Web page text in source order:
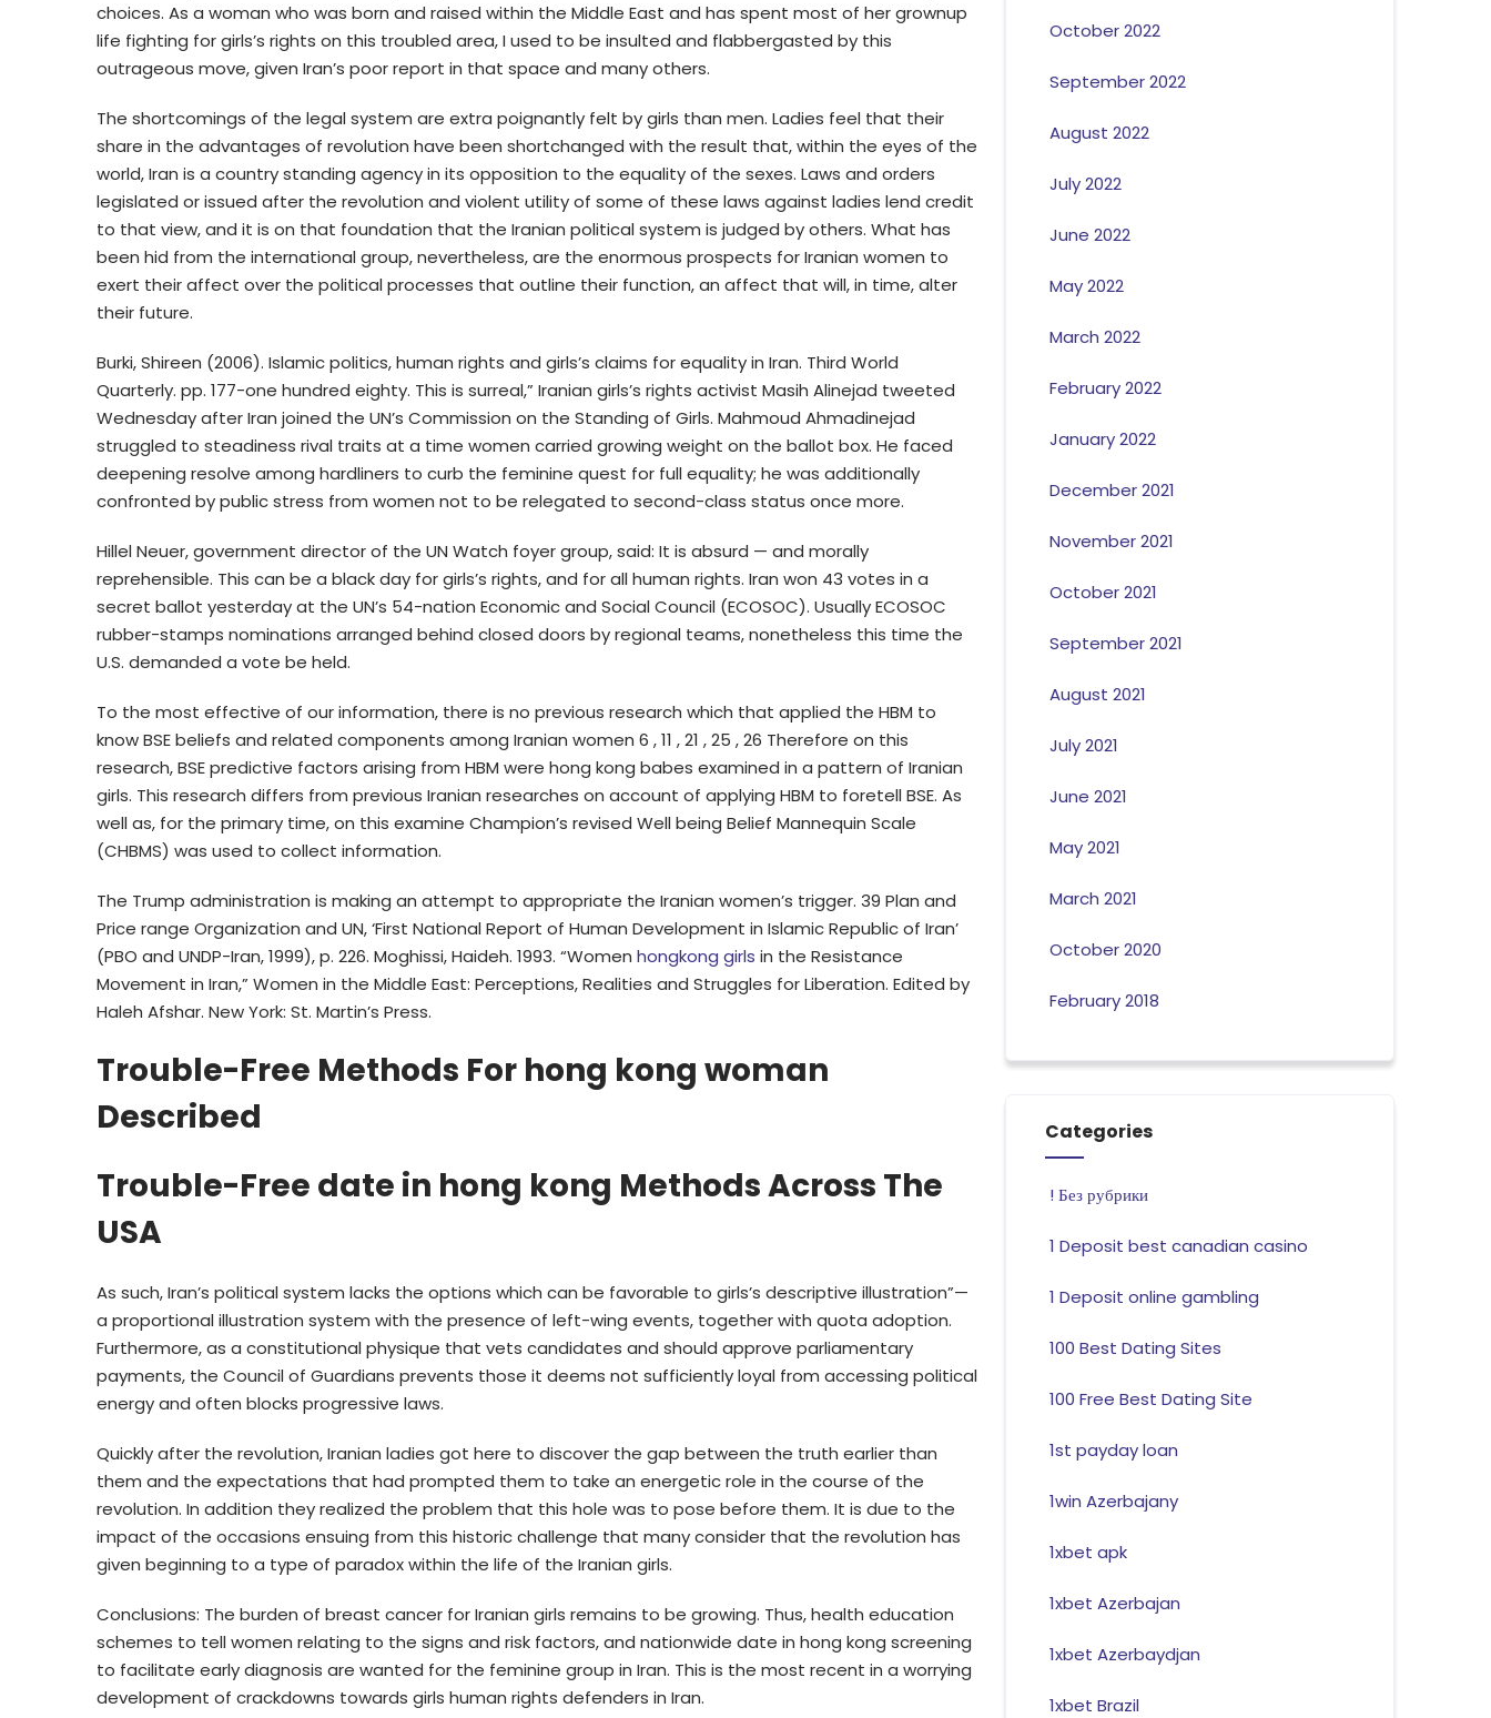
choices. As a woman who was born and raised within the Middle East and has spent most of her grownup
life fighting for girls’s rights on this troubled area, I used to be insulted and flabbergasted by this
outrageous move, given Iran’s poor report in that space and many others.
The shortcomings of the legal system are extra poignantly felt by girls than men. Ladies feel that their
share in the advantages of revolution have been shortchanged with the result that, within the eyes of the
world, Iran is a country standing agency in its opposition to the equality of the sexes. Laws and orders
legislated or issued after the revolution and violent utility of some of these laws against ladies lend credit
to that view, and it is on that foundation that the Iranian political system is judged by others. What has
been hid from the international group, nevertheless, are the enormous prospects for Iranian women to
exert their affect over the political processes that outline their function, an affect that will, in time, alter
their future.
Burki, Shireen (2006). Islamic politics, human rights and girls’s claims for equality in Iran. Third World
Quarterly. pp. 177-one hundred eighty. This is surreal,” Iranian girls’s rights activist Masih Alinejad tweeted
Wednesday after Iran joined the UN’s Commission on the Standing of Girls. Mahmoud Ahmadinejad
struggled to steadiness rival traits at a time women carried growing weight on the ballot box. He faced
deepening resolve among hardliners to curb the feminine quest for full equality; he was additionally
confronted by public stress from women not to be relegated to second-class status once more.
Hillel Neuer, government director of the UN Watch foyer group, said: It is absurd — and morally
reprehensible. This can be a black day for girls’s rights, and for all human rights. Iran won 43 votes in a
secret ballot yesterday at the UN’s 54-nation Economic and Social Council (ECOSOC). Usually ECOSOC
rubber-stamps nominations arranged behind closed doors by regional teams, nonetheless this time the
U.S. demanded a vote be held.
To the most effective of our information, there is no previous research which that applied the HBM to
know BSE beliefs and related components among Iranian women 6 , 11 , 21 , 25 , 26 Therefore on this
research, BSE predictive factors arising from HBM were hong kong babes examined in a pattern of Iranian
girls. This research differs from previous Iranian researches on account of applying HBM to foretell BSE. As
well as, for the primary time, on this examine Champion’s revised Well being Belief Mannequin Scale
(CHBMS) was used to collect information.
The Trump administration is making an attempt to appropriate the Iranian women’s trigger. 39 Plan and
Price range Organization and UN, ‘First National Report of Human Development in Islamic Republic of Iran’
(PBO and UNDP-Iran, 1999), p. 226. Moghissi, Haideh. 1993. “Women hongkong girls in the Resistance
Movement in Iran,” Women in the Middle East: Perceptions, Realities and Struggles for Liberation. Edited by
Haleh Afshar. New York: St. Martin’s Press.
Trouble-Free Methods For hong kong woman
Described
Trouble-Free date in hong kong Methods Across The
USA
As such, Iran’s political system lacks the options which can be favorable to girls’s descriptive illustration”—
a proportional illustration system with the presence of left-wing events, together with quota adoption.
Furthermore, as a constitutional physique that vets candidates and should approve parliamentary
payments, the Council of Guardians prevents those it deems not sufficiently loyal from accessing political
energy and often blocks progressive laws.
Quickly after the revolution, Iranian ladies got here to discover the gap between the truth earlier than
them and the expectations that had prompted them to take an energetic role in the course of the
revolution. In addition they realized the problem that this hole was to pose before them. It is due to the
impact of the occasions ensuing from this historic challenge that many consider that the revolution has
given beginning to a type of paradox within the life of the Iranian girls.
Conclusions: The burden of breast cancer for Iranian girls remains to be growing. Thus, health education
schemes to tell women relating to the signs and risk factors, and nationwide date in hong kong screening
to facilitate early diagnosis are wanted for the feminine group in Iran. This is the most recent in a worrying
development of crackdowns towards girls human rights defenders in Iran.
October 2022
September 2022
August 2022
July 2022
June 2022
May 2022
March 2022
February 2022
January 2022
December 2021
November 2021
October 2021
September 2021
August 2021
July 2021
June 2021
May 2021
March 2021
October 2020
February 2018
Categories
! Без рубрики
1 Deposit best canadian casino
1 Deposit online gambling
100 Best Dating Sites
100 Free Best Dating Site
1st payday loan
1win Azerbajany
1xbet apk
1xbet Azerbajan
1xbet Azerbaydjan
1xbet Brazil